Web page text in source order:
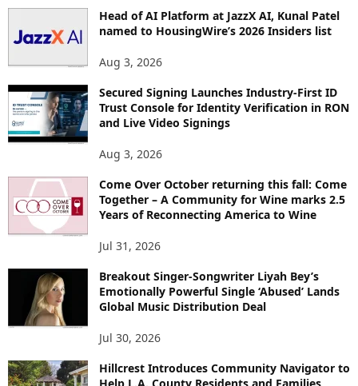
S
Head of AI Platform at JazzX AI, Kunal Patel
named to HousingWire’s 2026 Insiders list
Aug 3, 2026
Secured Signing Launches Industry-First ID
Trust Console for Identity Verification in RON
and Live Video Signings
Aug 3, 2026
Come Over October returning this fall: Come
Together – A Community for Wine marks 2.5
Years of Reconnecting America to Wine
Jul 31, 2026
Breakout Singer-Songwriter Liyah Bey’s
Emotionally Powerful Single ‘Abused’ Lands
Global Music Distribution Deal
Jul 30, 2026
Hillcrest Introduces Community Navigator to
Help L.A. County Residents and Families